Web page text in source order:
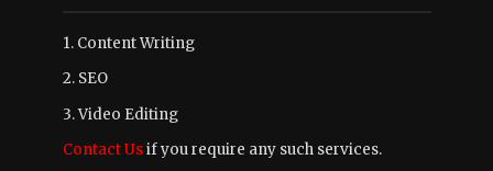
1. Content Writing
2. SEO
3. Video Editing
Contact Usif you require any such services.